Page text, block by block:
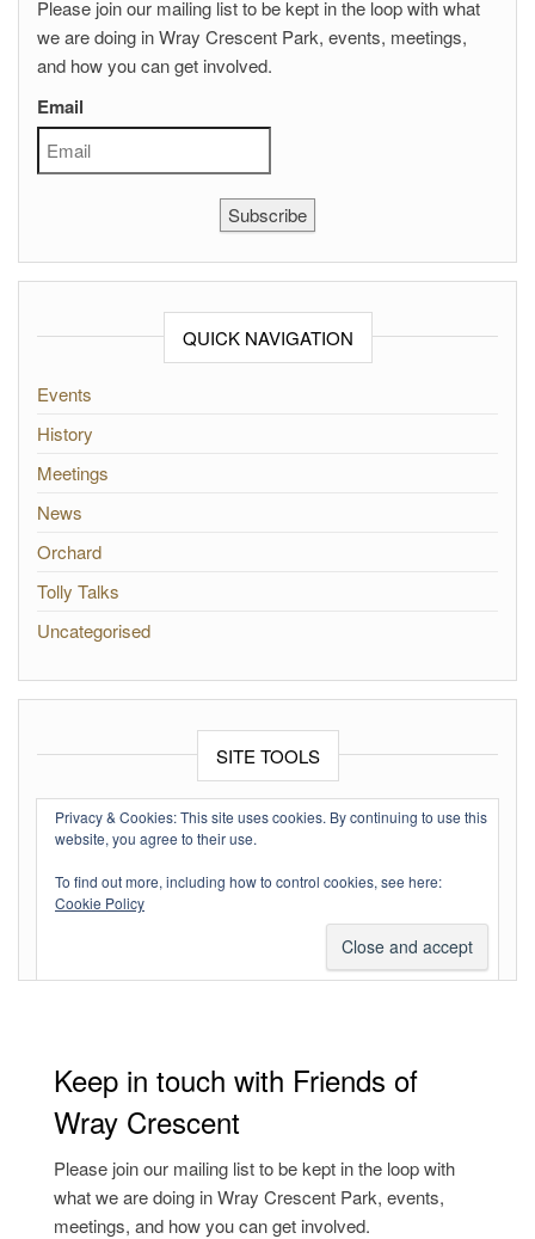
Please join our mailing list to be kept in the loop with what
we are doing in Wray Crescent Park, events, meetings,
and how you can get involved.
Email
Subscribe
QUICK NAVIGATION
Events
History
Meetings
News
Orchard
Tolly Talks
Uncategorised
SITE TOOLS
Log in
Entries feed
Comments feed
Privacy & Cookies: This site uses cookies. By continuing to use this
website, you agree to their use.
To find out more, including how to control cookies, see here:
Cookie Policy
Keep in touch with Friends of
Wray Crescent
Please join our mailing list to be kept in the loop with
what we are doing in Wray Crescent Park, events,
meetings, and how you can get involved.